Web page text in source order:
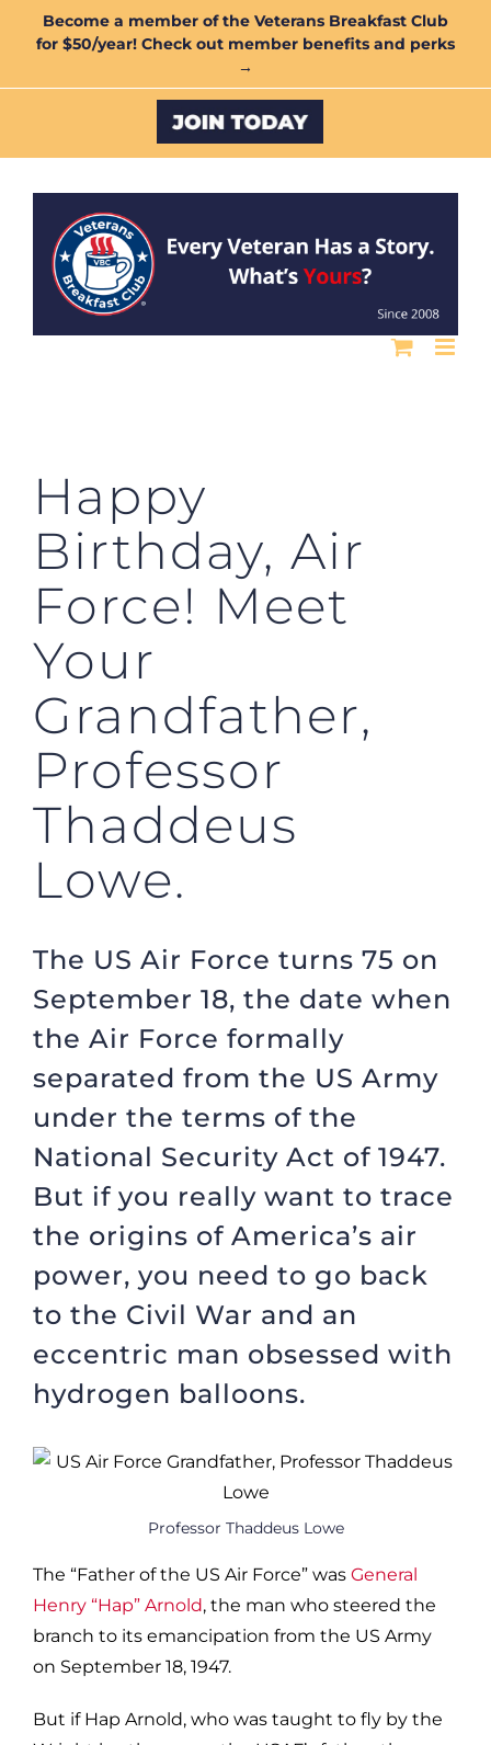
Become a member of the Veterans Breakfast Club
for $50/year! Check out member benefits and perks
→
Custom
Happy
Birthday, Air
Force! Meet
Your
Grandfather,
Professor
Thaddeus
Lowe.
The US Air Force turns 75 on
September 18, the date when
the Air Force formally
separated from the US Army
under the terms of the
National Security Act of 1947.
But if you really want to trace
the origins of America’s air
power, you need to go back
to the Civil War and an
eccentric man obsessed with
hydrogen balloons.
Professor Thaddeus Lowe
The “Father of the US Air Force” was General
Henry “Hap” Arnold, the man who steered the
branch to its emancipation from the US Army
on September 18, 1947.
But if Hap Arnold, who was taught to fly by the